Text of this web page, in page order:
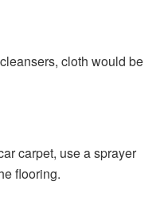
cloth would be
carpet, use a sprayer
flooring.